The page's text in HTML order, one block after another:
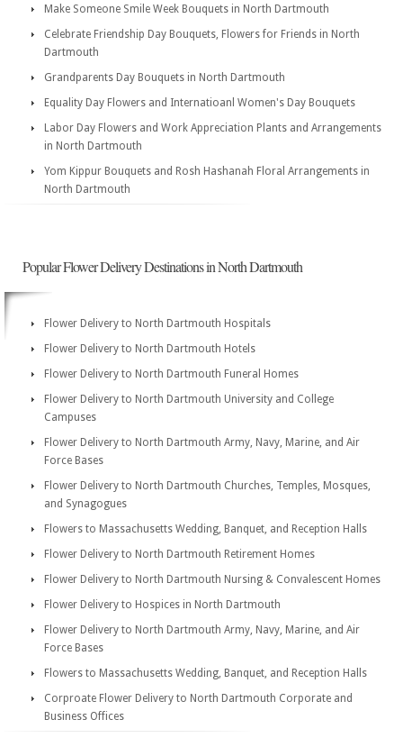
Make Someone Smile Week Bouquets in North Dartmouth
Celebrate Friendship Day Bouquets, Flowers for Friends in North
Dartmouth
Grandparents Day Bouquets in North Dartmouth
Equality Day Flowers and Internatioanl Women's Day Bouquets
Labor Day Flowers and Work Appreciation Plants and Arrangements
in North Dartmouth
Yom Kippur Bouquets and Rosh Hashanah Floral Arrangements in
North Dartmouth
Popular Flower Delivery Destinations in North Dartmouth
Flower Delivery to North Dartmouth Hospitals
Flower Delivery to North Dartmouth Hotels
Flower Delivery to North Dartmouth Funeral Homes
Flower Delivery to North Dartmouth University and College
Campuses
Flower Delivery to North Dartmouth Army, Navy, Marine, and Air
Force Bases
Flower Delivery to North Dartmouth Churches, Temples, Mosques,
and Synagogues
Flowers to Massachusetts Wedding, Banquet, and Reception Halls
Flower Delivery to North Dartmouth Retirement Homes
Flower Delivery to North Dartmouth Nursing & Convalescent Homes
Flower Delivery to Hospices in North Dartmouth
Flower Delivery to North Dartmouth Army, Navy, Marine, and Air
Force Bases
Flowers to Massachusetts Wedding, Banquet, and Reception Halls
Corproate Flower Delivery to North Dartmouth Corporate and
Business Offices